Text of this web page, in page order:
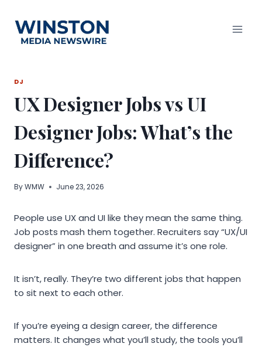
content
DJ
UX Designer Jobs vs UI
Designer Jobs: What’s the
Difference?
ByWMW June 23, 2026
People use UX and UI like they mean the same thing.
Job posts mash them together. Recruiters say “UX/UI
designer” in one breath and assume it’s one role.
It isn’t, really. They’re two different jobs that happen
to sit next to each other.
If you’re eyeing a design career, the difference
matters. It changes what you’ll study, the tools you’ll